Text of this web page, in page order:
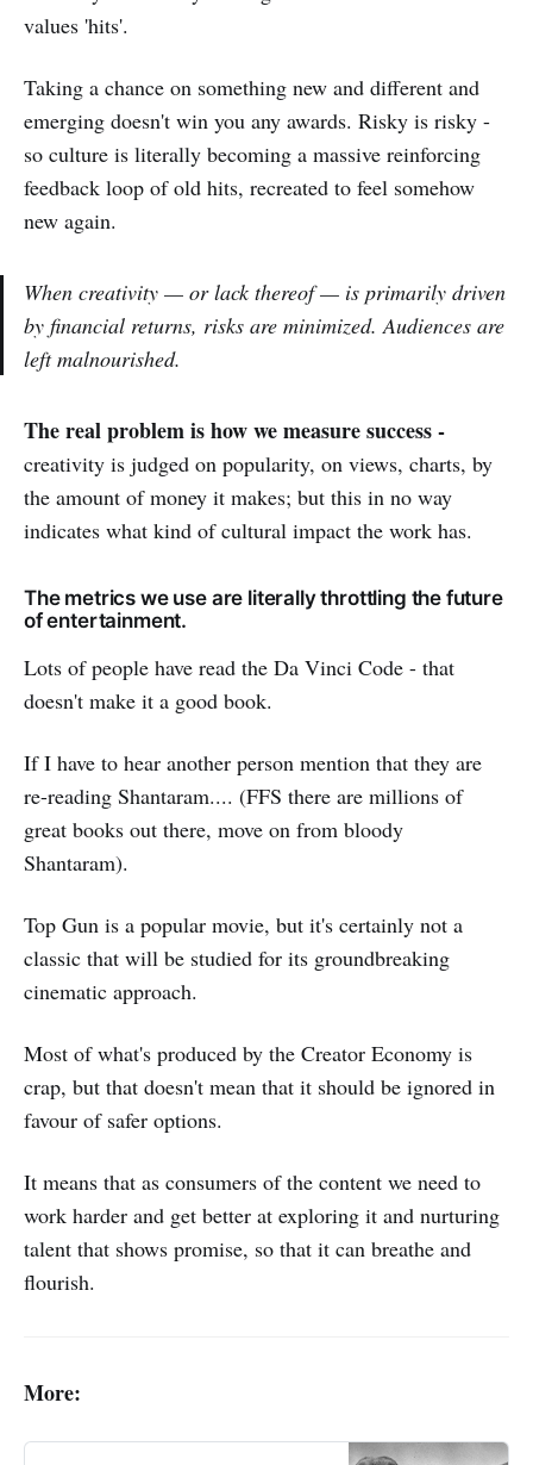
values 'hits'.
Taking a chance on something new and different and
emerging doesn't win you any awards. Risky is risky -
so culture is literally becoming a massive reinforcing
feedback loop of old hits, recreated to feel somehow
new again.
When creativity — or lack thereof— is primarily driven
by financial returns, risks are minimized. Audiences are
left malnourished.
The real problem is how we measure success -
creativity is judged on popularity, on views, charts, by
the amount of money it makes; but this in no way
indicates what kind of cultural impact the work has.
The metrics we use are literally throttling the future
of entertainment.
Lots of people have read the Da Vinci Code - that
doesn't make it a good book.
If I have to hear another person mention that they are
re-reading Shantaram.... (FFS there are millions of
great books out there, move on from bloody
Shantaram).
Top Gun is a popular movie, but it's certainly not a
classic that will be studied for its groundbreaking
cinematic approach.
Most of what's produced by the Creator Economy is
crap, but that doesn't mean that it should be ignored in
favour of safer options.
It means that as consumers of the content we need to
work harder and get better at exploring it and nurturing
talent that shows promise, so that it can breathe and
flourish.
More: